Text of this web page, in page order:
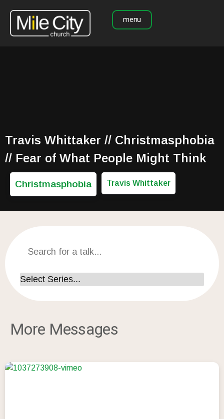
menu
Travis Whittaker // Christmasphobia
// Fear of What People Might Think
Christmasphobia Travis Whittaker
More Messages